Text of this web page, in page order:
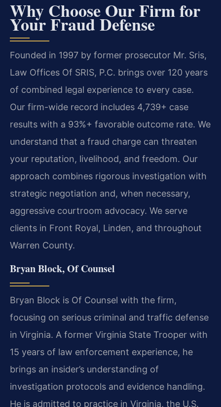
Why Choose Our Firm for
Your Fraud Defense
Founded in 1997 by former prosecutor Mr. Sris,
Law Offices Of SRIS, P.C. brings over 120 years
of combined legal experience to every case.
Our firm-wide record includes 4,739+ case
results with a 93%+ favorable outcome rate. We
understand that a fraud charge can threaten
your reputation, livelihood, and freedom. Our
approach combines rigorous investigation with
strategic negotiation and, when necessary,
aggressive courtroom advocacy. We serve
clients in Front Royal, Linden, and throughout
Warren County.
Bryan Block, Of Counsel
Bryan Block is Of Counsel with the firm,
focusing on serious criminal and traffic defense
in Virginia. A former Virginia State Trooper with
15 years of law enforcement experience, he
brings an insider’s understanding of
investigation protocols and evidence handling.
He is admitted to practice in Virginia, the U.S.